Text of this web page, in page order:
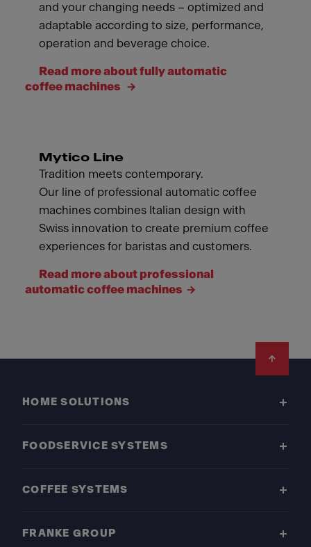
and your changing needs – optimized and
adaptable according to size, performance,
operation and beverage choice.
Read more about fully automatic
coffee machines
Mytico Line
Tradition meets contemporary.
Our line of professional automatic coffee
machines combines Italian design with
Swiss innovation to create premium coffee
experiences for baristas and customers.
Read more about professional
automatic coffee machines
HOME SOLUTIONS
FOODSERVICE SYSTEMS
COFFEE SYSTEMS
FRANKE GROUP